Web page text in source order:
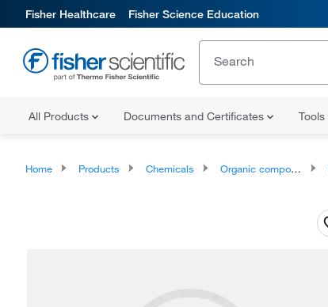
Fisher Healthcare Fisher Science Education
All Products Documents and Certificates Tools
Home Products Chemicals Organic compounds